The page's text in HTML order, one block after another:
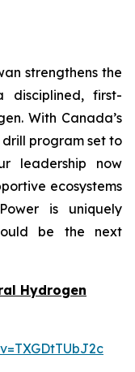
strengthens the
disciplined, first-
With Canada’s
program set to
leadership now
ecosystems
is uniquely
be the next
Hydrogen